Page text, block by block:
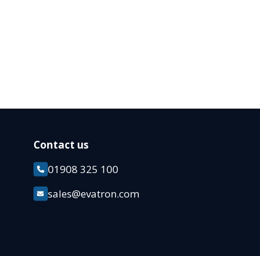
Contact us
01908 325 100
sales@evatron.com